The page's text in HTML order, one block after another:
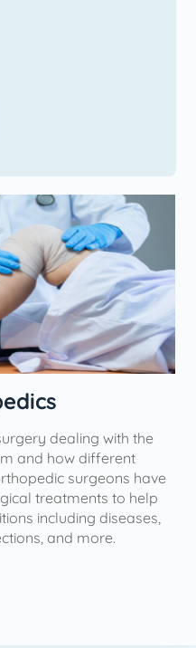
dealing with the
and how different
surgeons have
treatments to help
including diseases,
and more.